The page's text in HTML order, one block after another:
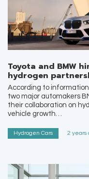
Toyota and BMW
hydrogen
According to
two major automakers
their collaboration on
vehicle growth…
Hydrogen Cars 2 years